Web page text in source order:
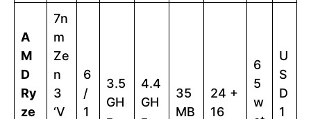
A
M
D
Ry
ze
7n
m
Ze
n
3
‘V
6
/
1
3.5
GH
4.4
GH
35
MB
24 +
16
6
5
w
U
S
D
1